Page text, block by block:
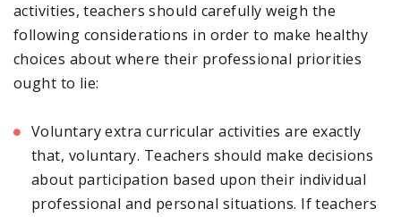
activities, teachers should carefully weigh the
following considerations in order to make healthy
choices about where their professional priorities
ought to lie:
Voluntary extra curricular activities are exactly
that, voluntary. Teachers should make decisions
about participation based upon their individual
professional and personal situations. If teachers